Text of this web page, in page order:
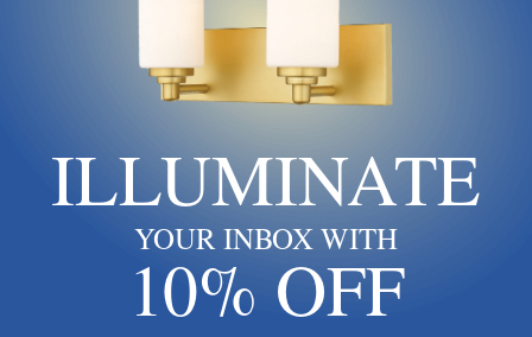
Resistant
Finish Pewter, Nickel, Silver
ILLUMINATE
YOUR INBOX WITH
10% OFF